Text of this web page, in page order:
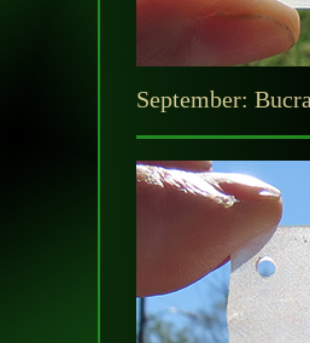
September: